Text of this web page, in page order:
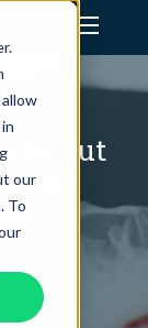
our
To
to Cut